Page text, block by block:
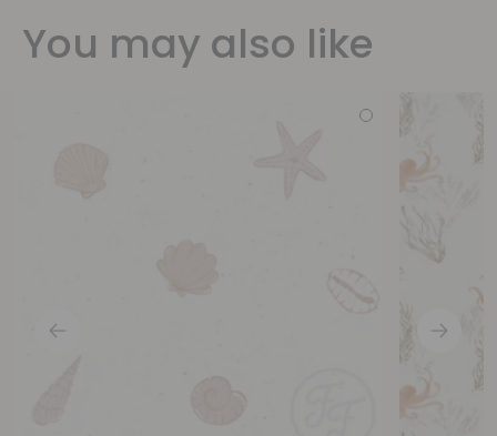
You may also like